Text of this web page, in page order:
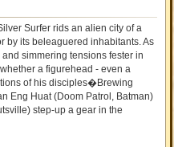
Surfer rids an alien city of a
by its beleaguered inhabitants. As
simmering tensions fester in
a figurehead - even a
of his disciples�Brewing
Eng Huat (Doom Patrol, Batman)
step-up a gear in the